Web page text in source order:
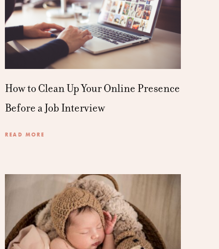
How to Clean Up Your Online Presence
Before a Job Interview
READ MORE